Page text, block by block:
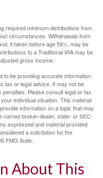
required minimum distributions from
circumstances. Withdrawals from
if taken before age 59½, may be
to a Traditional IRA may be
gross income.
be providing accurate information.
tax or legal advice. It may not be
Please consult legal or tax
individual situation. This material
information on a topic that may
named broker-dealer, state- or SEC-
expressed and material provided
a solicitation for the
FMG Suite.
About This